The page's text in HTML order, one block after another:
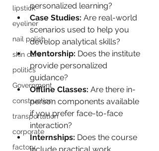
lipstick
eyeliner
nail polish
skin care
politics
Government
construction
transportation
corporate
factory
personalized learning?
Case Studies: Are real-world
scenarios used to help you
develop analytical skills?
Mentorship: Does the institute
provide personalized
guidance?
Offline Classes: Are there in-
person components available
if you prefer face-to-face
interaction?
Internships: Does the course
include practical work